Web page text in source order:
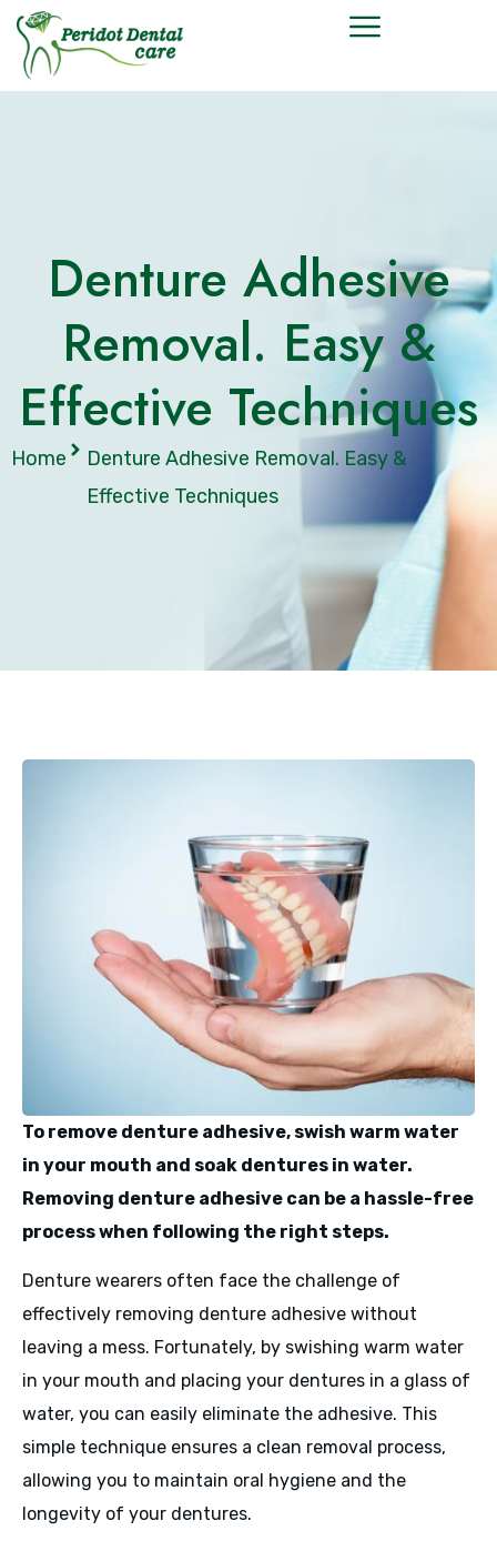
Denture Adhesive
Removal. Easy &
Effective Techniques
Home
Denture Adhesive Removal. Easy &
Effective Techniques
To remove denture adhesive, swish warm water
in your mouth and soak dentures in water.
Removing denture adhesive can be a hassle-free
process when following the right steps.
Denture wearers often face the challenge of
effectively removing denture adhesive without
leaving a mess. Fortunately, by swishing warm water
in your mouth and placing your dentures in a glass of
water, you can easily eliminate the adhesive. This
simple technique ensures a clean removal process,
allowing you to maintain oral hygiene and the
longevity of your dentures.